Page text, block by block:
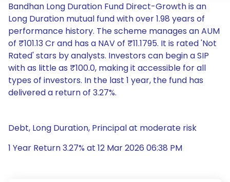
Bandhan Long Duration Fund Direct-Growth is an
Long Duration mutual fund with over 1.98 years of
performance history. The scheme manages an AUM
of ₹101.13 Cr and has a NAV of ₹11.1795. It is rated 'Not
Rated' stars by analysts. Investors can begin a SIP
with as little as ₹100.0, making it accessible for all
types of investors. In the last 1 year, the fund has
delivered a return of 3.27%.
Debt, Long Duration, Principal at moderate risk
1 Year Return 3.27% at 12 Mar 2026 06:38 PM